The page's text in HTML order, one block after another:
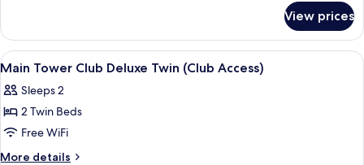
Double
(Club
Access)
Tower
Club
Deluxe
(Club
Access)
View prices
View
all
photos
for
Main
Tower
A hotel room with two beds, a TV, a
4
Main Tower Club Deluxe Twin (Club Access)
Sleeps 2
2 Twin Beds
Free WiFi
More details
More